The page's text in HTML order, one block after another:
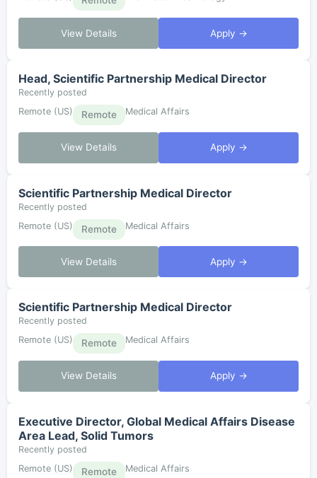
View Details Apply →
Head, Scientific Partnership Medical Director
Recently posted
Remote (US)
Remote Medical Affairs
View Details Apply →
Scientific Partnership Medical Director
Recently posted
Remote (US)
Remote Medical Affairs
View Details Apply →
Scientific Partnership Medical Director
Recently posted
Remote (US)
Remote Medical Affairs
View Details Apply →
Executive Director, Global Medical Affairs Disease
Area Lead, Solid Tumors
Recently posted
Remote (US)
Remote Medical Affairs